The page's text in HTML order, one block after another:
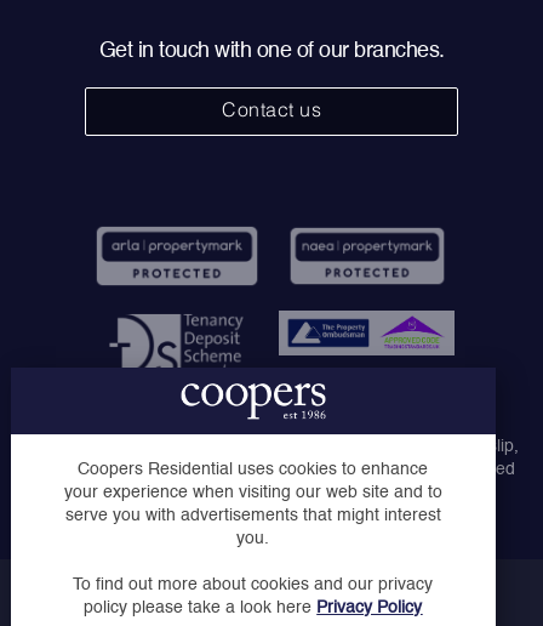
Get in touch with one of our branches.
Contact us
Coopers Lettings Ltd, Coopers Lettings Ruislip, Coopers
Lettings Middlesex Ltd, Coopers of London Ltd, Coopers Ruislip,
Coopers of Ruislip Manor and Coopers Uxbridge are registered
company names trading as Coopers Residential.
Copyright © Coopers 2023
Coopers Residential uses cookies to enhance
your experience when visiting our web site and to
serve you with advertisements that might interest
you.
To find out more about cookies and our privacy
policy please take a look here Privacy Policy